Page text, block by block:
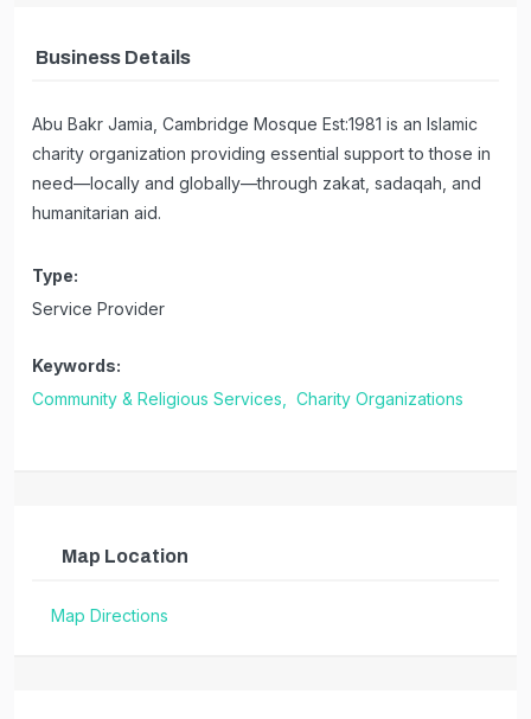
Business Details
Abu Bakr Jamia, Cambridge Mosque Est:1981 is an Islamic
charity organization providing essential support to those in
need—locally and globally—through zakat, sadaqah, and
humanitarian aid.
Type:
Service Provider
Keywords:
Community & Religious Services,
Charity Organizations
Map Location
Map Directions